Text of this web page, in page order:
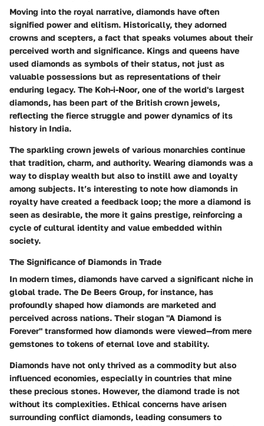
Moving into the royal narrative, diamonds have often
signified power and elitism. Historically, they adorned
crowns and scepters, a fact that speaks volumes about their
perceived worth and significance. Kings and queens have
used diamonds as symbols of their status, not just as
valuable possessions but as representations of their
enduring legacy. The Koh-i-Noor, one of the world's largest
diamonds, has been part of the British crown jewels,
reflecting the fierce struggle and power dynamics of its
history in India.
The sparkling crown jewels of various monarchies continue
that tradition, charm, and authority. Wearing diamonds was a
way to display wealth but also to instill awe and loyalty
among subjects. It’s interesting to note how diamonds in
royalty have created a feedback loop; the more a diamond is
seen as desirable, the more it gains prestige, reinforcing a
cycle of cultural identity and value embedded within
society.
The Significance of Diamonds in Trade
In modern times, diamonds have carved a significant niche in
global trade. The De Beers Group, for instance, has
profoundly shaped how diamonds are marketed and
perceived across nations. Their slogan "A Diamond is
Forever" transformed how diamonds were viewed—from mere
gemstones to tokens of eternal love and stability.
Diamonds have not only thrived as a commodity but also
influenced economies, especially in countries that mine
these precious stones. However, the diamond trade is not
without its complexities. Ethical concerns have arisen
surrounding conflict diamonds, leading consumers to